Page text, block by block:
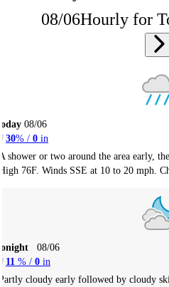
08/06Hourly for
08/06
30% / 0 in
shower or two around the area early,
76F. Winds SSE at 10 to 20 mph.
08/06
11 % / 0 in
cloudy early followed by cloudy